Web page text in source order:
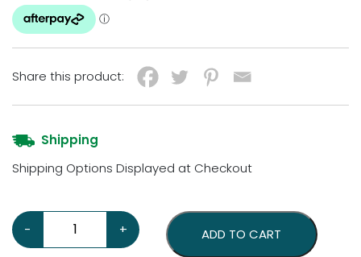
Share this product:
Shipping
Shipping Options Displayed at Checkout
-
Marilyn Monroe Wall Mount Statue quantity
+ ADD TO CART